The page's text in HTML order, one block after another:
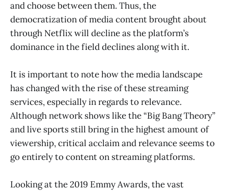
and choose between them. Thus, the
democratization of media content brought about
through Netflix will decline as the platform’s
dominance in the field declines along with it.
It is important to note how the media landscape
has changed with the rise of these streaming
services, especially in regards to relevance.
Although network shows like the “Big Bang Theory”
and live sports still bring in the highest amount of
viewership, critical acclaim and relevance seems to
go entirely to content on streaming platforms.
Looking at the 2019 Emmy Awards, the vast